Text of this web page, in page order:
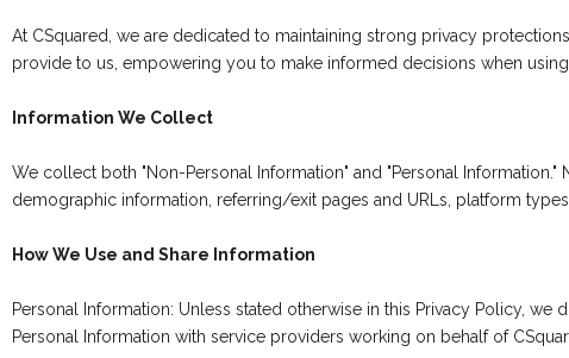
At CSquared, we are dedicated to maintaining strong privacy
provide to us, empowering you to make informed decisions when using
Information We Collect
We collect both "Non-Personal Information" and "Personal
demographic information, referring/exit pages and URLs, platform
How We Use and Share Information
Personal Information: Unless stated otherwise in this Privacy Policy,
Personal Information with service providers working on behalf of